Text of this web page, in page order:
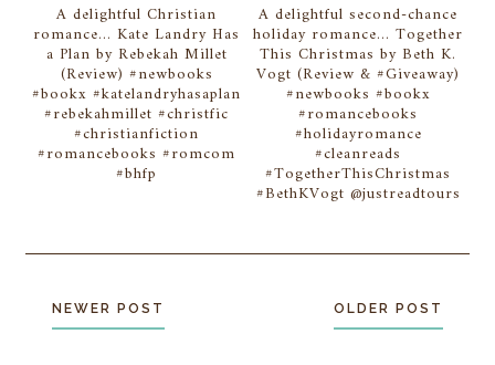
A delightful Christian
romance... Kate Landry Has
a Plan by Rebekah Millet
(Review) #newbooks
#bookx #katelandryhasaplan
#rebekahmillet #christfic
#christianfiction
#romancebooks #romcom
#bhfp
A delightful second-chance
holiday romance... Together
This Christmas by Beth K.
Vogt (Review & #Giveaway)
#newbooks #bookx
#romancebooks
#holidayromance
#cleanreads
#TogetherThisChristmas
#BethKVogt @justreadtours
NEWER POST OLDER POST